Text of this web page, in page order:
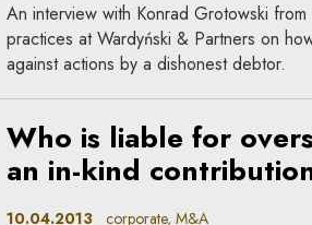
An interview with Konrad Grotowski
practices at Wardyński & Partners on
against actions by a dishonest debtor.
Who is liable for
an in-kind
10.04.2013corporate, M&A